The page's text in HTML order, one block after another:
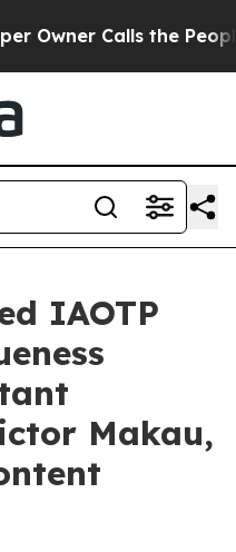
Calls the People
IAOTP
Makau,